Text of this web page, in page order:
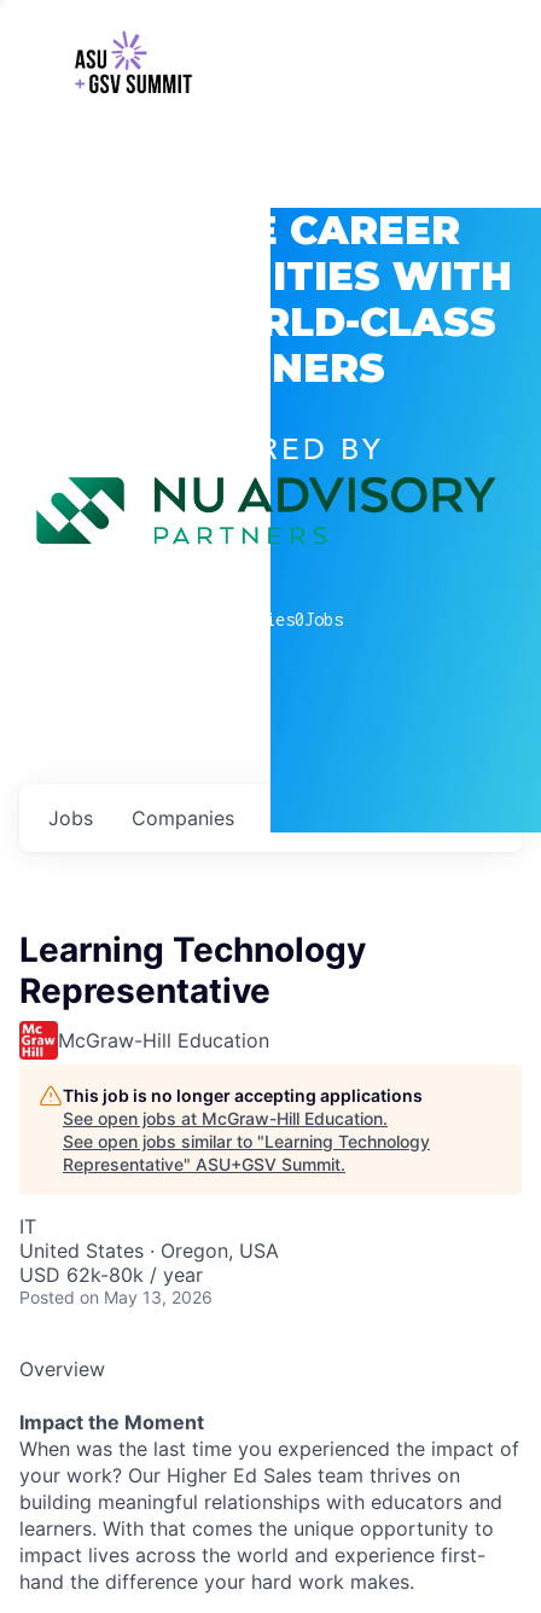
EXPLORE CAREER
OPPORTUNITIES WITH
GSV’S WORLD-CLASS
PARTNERS
POWERED BY
companies0Jobs
Jobs Companies
Learning Technology
Representative
McGraw-Hill Education
This job is no longer accepting applications
See open jobs at McGraw-Hill Education.
See open jobs similar to "Learning Technology
Representative" ASU+GSV Summit.
IT
United States · Oregon, USA
USD 62k-80k / year
Posted on May 13, 2026
Overview
Impact the Moment
When was the last time you experienced the impact of
your work? Our Higher Ed Sales team thrives on
building meaningful relationships with educators and
learners. With that comes the unique opportunity to
impact lives across the world and experience first-
hand the difference your hard work makes.